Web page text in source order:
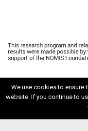
We use cookies to ensure
website. If you continue to